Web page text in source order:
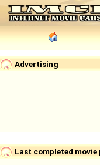
Advertising
Last completed movie